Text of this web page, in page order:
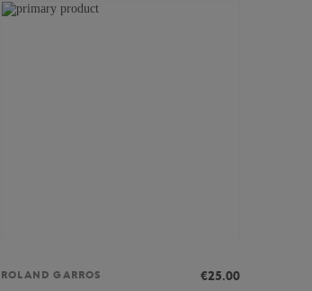
ROLAND GARROS
€25.00